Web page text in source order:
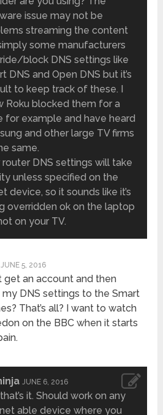
issue may not be
streaming the content
some manufacturers
block DNS settings like
DNS and Open DNS but it’s
to keep track of these. I
Roku blocked them for a
for example and have heard
and other large TV firms
same.
router DNS settings will take
unless specified on the
device, so it sounds like it’s
overridden ok on the laptop
on your TV.
JUNE 5, 2016
get an account and then
my DNS settings to the Smart
That’s all? I want to watch
on the BBC when it starts
JUNE 6, 2016
it. Should work on any
able device where you